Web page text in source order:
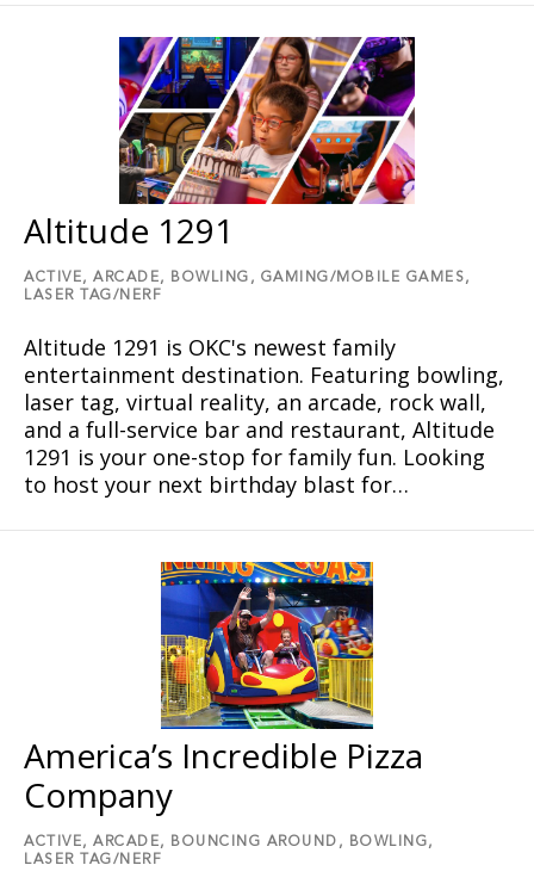
Altitude 1291
ACTIVE, ARCADE, BOWLING, GAMING/MOBILE GAMES,
LASER TAG/NERF
Altitude 1291 is OKC's newest family
entertainment destination. Featuring bowling,
laser tag, virtual reality, an arcade, rock wall,
and a full-service bar and restaurant, Altitude
1291 is your one-stop for family fun. Looking
to host your next birthday blast for…
America’s Incredible Pizza
Company
ACTIVE, ARCADE, BOUNCING AROUND,
BOWLING,
LASER TAG/NERF